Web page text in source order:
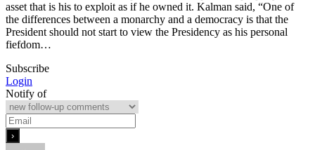
asset that is his to exploit as if he owned it. Kalman said, “One of
the differences between a monarchy and a democracy is that the
President should not start to view the Presidency as his personal
fiefdom…
Subscribe
Login
Notify of